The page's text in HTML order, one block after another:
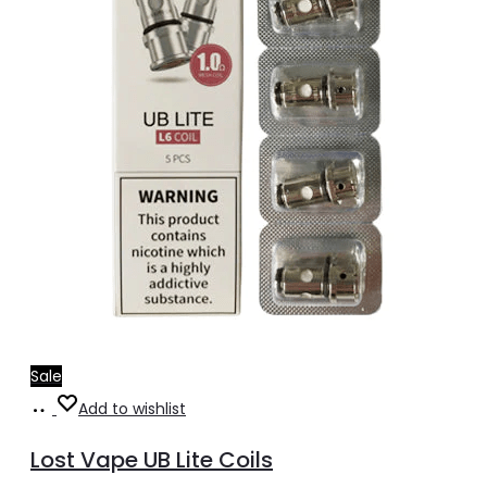
Sale
Add
cart
Add to wishlist
Lost Vape UB Lite Coils